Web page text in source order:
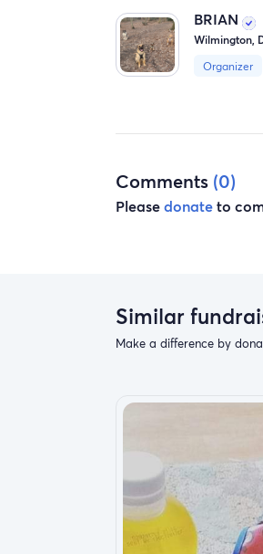
November 16, 2020
change the course
them to be exact
and they look to me
I started with one
accident happened
BRIAN
Wilmington,
Organizer
Comments (0)
Pleasedonateto
Similar
Make a difference by